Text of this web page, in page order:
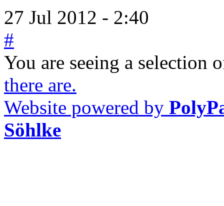
27 Jul 2012 - 2:40
#
You are seeing a selection
there are.
Website powered by
Söhlke